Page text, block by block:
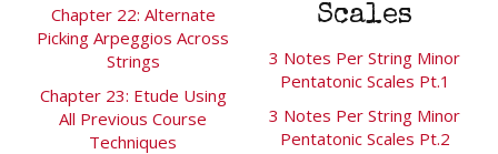
Chapter 22: Alternate
Picking Arpeggios Across
Strings
Chapter 23: Etude Using
All Previous Course
Techniques
Scales
3 Notes Per String Minor
Pentatonic Scales Pt.1
3 Notes Per String Minor
Pentatonic Scales Pt.2